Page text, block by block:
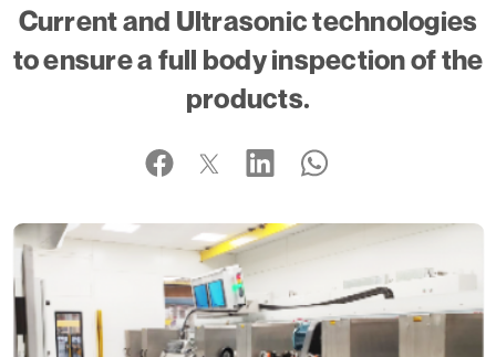
Current and Ultrasonic technologies
to ensure a full body inspection of the
products.